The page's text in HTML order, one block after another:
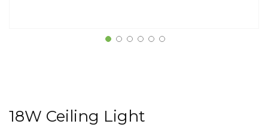
18W Ceiling Light